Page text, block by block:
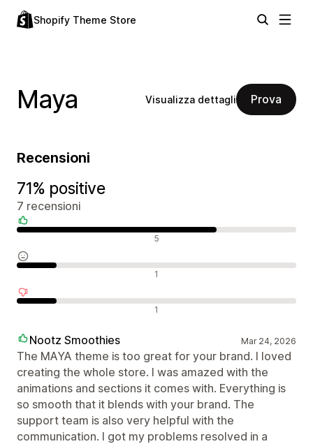
Shopify Theme Store
Maya Visualizza dettagli Prova
Recensioni
71% positive
7 recensioni
5
1
1
Nootz Smoothies Mar 24, 2026
The MAYA theme is too great for your brand. I loved
creating the whole store. I was amazed with the
animations and sections it comes with. Everything is
so smooth that it blends with your brand. The
support team is also very helpful with the
communication. I got my problems resolved in a